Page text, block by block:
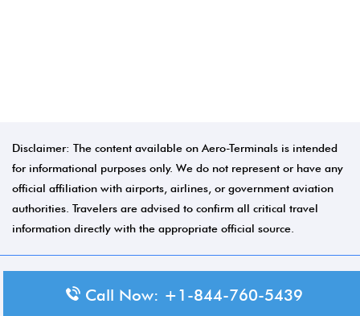
Disclaimer: The content available on Aero-Terminals is intended
for informational purposes only. We do not represent or have any
official affiliation with airports, airlines, or government aviation
authorities. Travelers are advised to confirm all critical travel
information directly with the appropriate official source.
© 2026 Aero-Terminals.com | All rights reserved.
Call Now: +1-844-760-5439